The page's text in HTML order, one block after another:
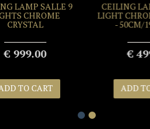
LAMP SALLE 9
CHROME
CRYSTAL
€ 999.00
TO CART
CEILING
LIGHT
- 50CM/
€
ADD